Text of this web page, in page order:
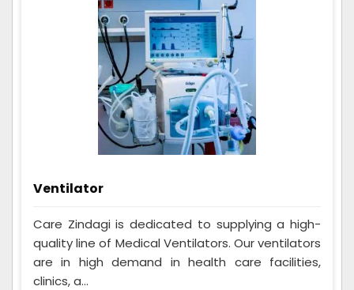
Ventilator
Care Zindagi is dedicated to supplying a high-
quality line of Medical Ventilators. Our ventilators
are in high demand in health care facilities,
clinics, a...